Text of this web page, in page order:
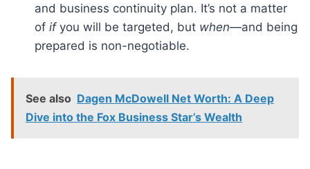
and business continuity plan. It’s not a matter
of ifyou will be targeted, but when—and being
prepared is non-negotiable.
See also Dagen McDowell Net Worth: A Deep
Dive into the Fox Business Star’s Wealth